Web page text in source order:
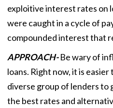
exploitive interest rates on
were caught in a cycle of
compounded interest that
APPROACH-Be wary of
loans. Right now, it is easier
diverse group of lenders
the best rates and